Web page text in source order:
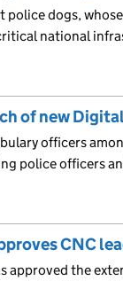
police dogs,
national
of new
officers
police officers
CNC
approved the